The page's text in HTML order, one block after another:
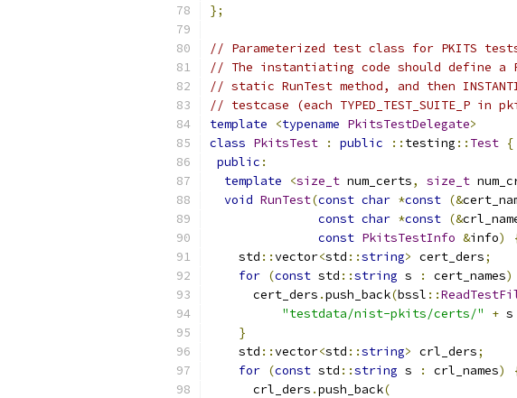
};
// Parameterized test class for PKITS
// The instantiating code should define a
// static RunTest method, and then
// testcase (each TYPED_TEST_SUITE_P
template
<typename PkitsTestDelegate>
class PkitsTest : public :: testing :: Test {
public :
template
<size_t num_certs, size_t
void RunTest(const char *const (&
const char *const (&
const PkitsTestInfo &info)
    std
::vector<std ::string> cert_ders;
for (const std ::string s : cert_names)
      cert_ders
.push_back(bssl ::
"testdata/nist-pkits/certs/"
+ s
}
    std
::vector<std ::string> crl_ders;
for (const std ::string s : crl_names)
      crl_ders
.push_back(